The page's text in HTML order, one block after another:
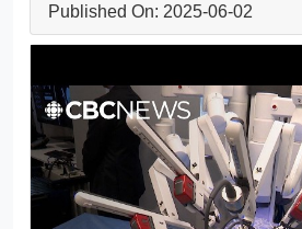
Published On: 2025-06-02